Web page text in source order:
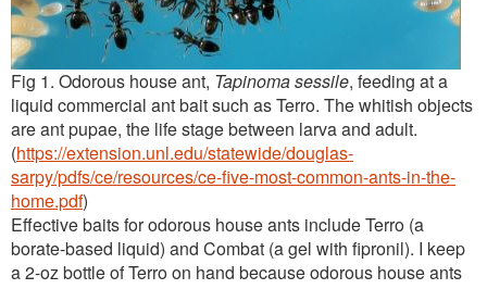
Fig 1. Odorous house ant, Tapinoma sessile, feeding at a
liquid commercial ant bait such as Terro. The whitish objects
are ant pupae, the life stage between larva and adult.
(https://extension.unl.edu/statewide/douglas-
sarpy/pdfs/ce/resources/ce-five-most-common-ants-in-the-
home.pdf)
Effective baits for odorous house ants include Terro (a
borate-based liquid) and Combat (a gel with fipronil). I keep
a 2-oz bottle of Terro on hand because odorous house ants